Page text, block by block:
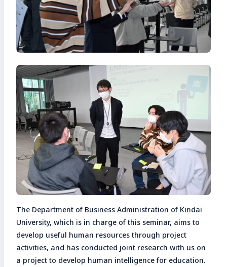
The Department of Business Administration of Kindai
University, which is in charge of this seminar, aims to
develop useful human resources through project
activities, and has conducted joint research with us on
a project to develop human intelligence for education.